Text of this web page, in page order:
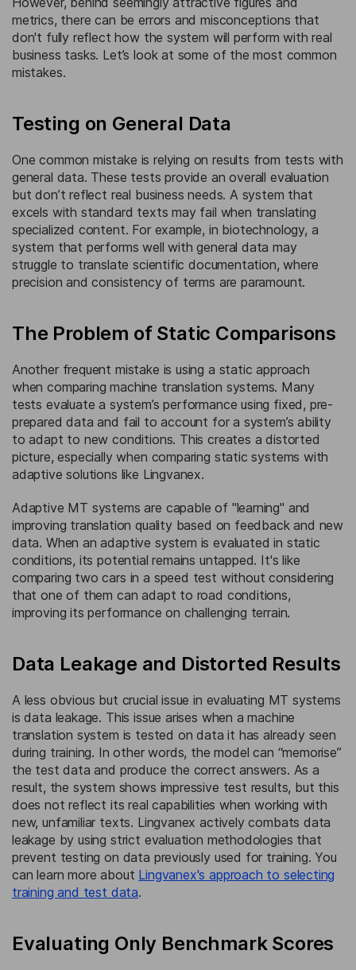
metrics, there can be errors and misconceptions that
don't fully reflect how the system will perform with real
business tasks. Let’s look at some of the most common
mistakes.
Testing on General Data
One common mistake is relying on results from tests with
general data. These tests provide an overall evaluation
but don’t reflect real business needs. A system that
excels with standard texts may fail when translating
specialized content. For example, in biotechnology, a
system that performs well with general data may
struggle to translate scientific documentation, where
precision and consistency of terms are paramount.
The Problem of Static Comparisons
Another frequent mistake is using a static approach
when comparing machine translation systems. Many
tests evaluate a system’s performance using fixed, pre-
prepared data and fail to account for a system’s ability
to adapt to new conditions. This creates a distorted
picture, especially when comparing static systems with
adaptive solutions like Lingvanex.
Adaptive MT systems are capable of "learning" and
improving translation quality based on feedback and new
data. When an adaptive system is evaluated in static
conditions, its potential remains untapped. It's like
comparing two cars in a speed test without considering
that one of them can adapt to road conditions,
improving its performance on challenging terrain.
Data Leakage and Distorted Results
A less obvious but crucial issue in evaluating MT systems
is data leakage. This issue arises when a machine
translation system is tested on data it has already seen
during training. In other words, the model can “memorise”
the test data and produce the correct answers. As a
result, the system shows impressive test results, but this
does not reflect its real capabilities when working with
new, unfamiliar texts. Lingvanex actively combats data
leakage by using strict evaluation methodologies that
prevent testing on data previously used for training. You
can learn more about Lingvanex's approach to selecting
training and test data.
Evaluating Only Benchmark Scores